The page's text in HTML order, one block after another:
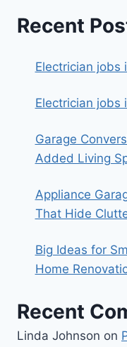
Recent
Electrician jobs
Electrician jobs
Garage
Added Living
Appliance
That Hide
Big Ideas for
Home
Recent
Linda Johnson on